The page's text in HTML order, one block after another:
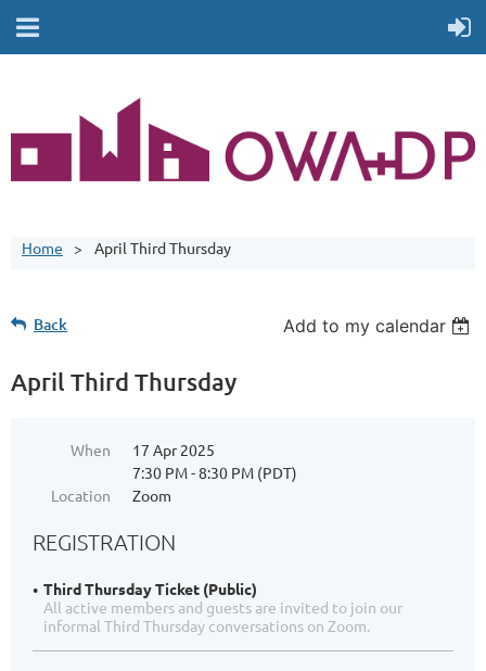
Home April Third Thursday
Back Add to my calendar
April Third Thursday
When
17 Apr 2025
7:30 PM - 8:30 PM (PDT)
Location
Zoom
REGISTRATION
Third Thursday Ticket (Public)
All active members and guests are invited to join our
informal Third Thursday conversations on Zoom.